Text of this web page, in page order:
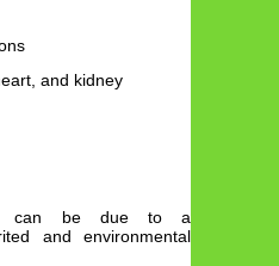
and kidney
can be due to a
and environmental